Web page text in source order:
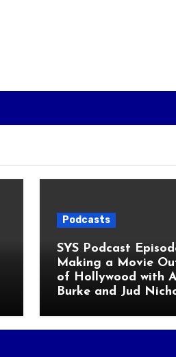
Podcasts
SYS Podcast
Making a Movie
of Hollywood with
Burke and Jud